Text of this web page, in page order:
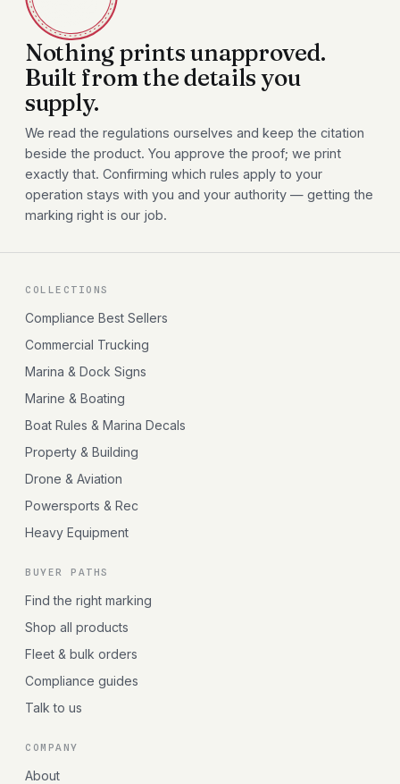
Nothing prints unapproved.
Built from the details you
supply.
We read the regulations ourselves and keep the citation
beside the product. You approve the proof; we print
exactly that. Confirming which rules apply to your
operation stays with you and your authority — getting the
marking right is our job.
COLLECTIONS
Compliance Best Sellers
Commercial Trucking
Marina & Dock Signs
Marine & Boating
Boat Rules & Marina Decals
Property & Building
Drone & Aviation
Powersports & Rec
Heavy Equipment
BUYER PATHS
Find the right marking
Shop all products
Fleet & bulk orders
Compliance guides
Talk to us
COMPANY
About